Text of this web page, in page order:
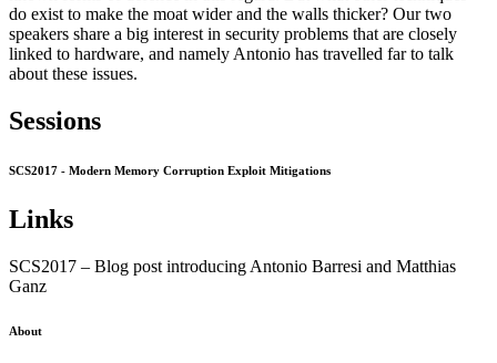
do exist to make the moat wider and the walls thicker? Our two
speakers share a big interest in security problems that are closely
linked to hardware, and namely Antonio has travelled far to talk
about these issues.
Sessions
SCS2017 - Modern Memory Corruption Exploit Mitigations
Links
SCS2017 – Blog post introducing Antonio Barresi and Matthias
Ganz
About